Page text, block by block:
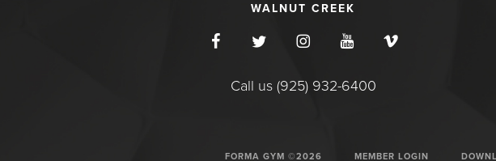
WALNUT CREEK
Call us (925) 932-6400
FORMA GYM ©2026 MEMBER LOGIN